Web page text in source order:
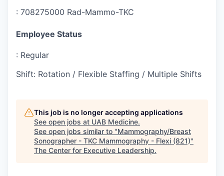
: 708275000 Rad-Mammo-TKC
Employee Status
: Regular
Shift: Rotation / Flexible Staffing / Multiple Shifts
This job is no longer accepting applications
See open jobs at UAB Medicine.
See open jobs similar to "Mammography/Breast
Sonographer - TKC Mammography - Flexi (821)"
The Center for Executive Leadership.